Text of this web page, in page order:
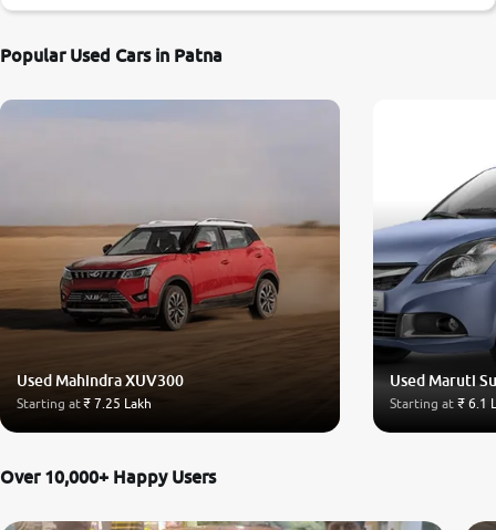
Popular Used Cars in Patna
Used Mahindra XUV300
Starting at₹ 7.25 Lakh
Used Maruti
Starting at ₹ 6.1
Over 10,000+ Happy Users